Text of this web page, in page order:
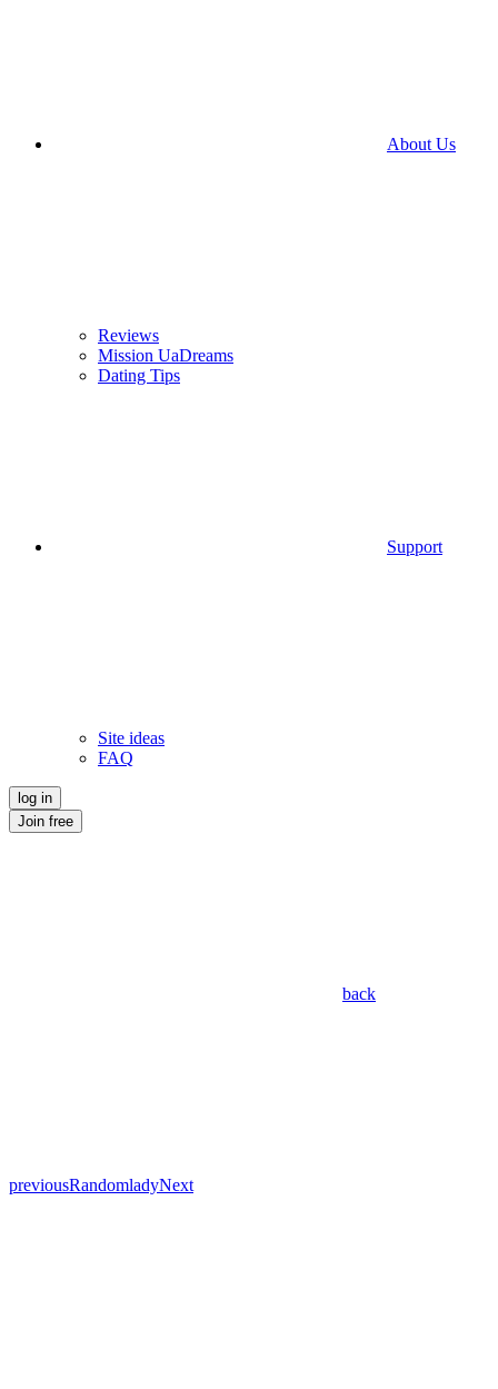
About Us
Reviews
Mission UaDreams
Dating Tips
Support
Site ideas
FAQ
log in
Join free
back
previousRandomladyNext